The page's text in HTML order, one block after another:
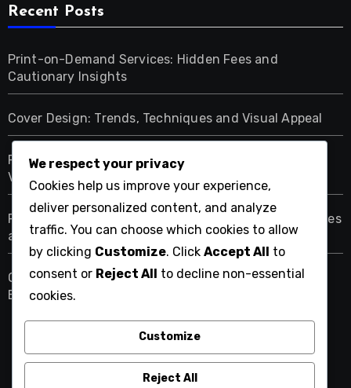
Recent Posts
Print-on-Demand Services: Hidden Fees and
Cautionary Insights
Cover Design: Trends, Techniques and Visual Appeal
Print-on-Demand Platforms: Pricing, Features and
Value
Print-on-Demand Royalties: Understanding Structures
and Impacts
Quality Control in Print-on-Demand: Standards,
Expectations and Assurance
fereydoonmoshiri.org
We respect your privacy
Cookies help us improve your experience,
deliver personalized content, and analyze
traffic. You can choose which cookies to allow
by clicking Customize. Click Accept All to
consent or Reject All to decline non-essential
cookies.
Customize
Reject All